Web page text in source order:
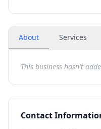
About Services
This business hasn't
Contact